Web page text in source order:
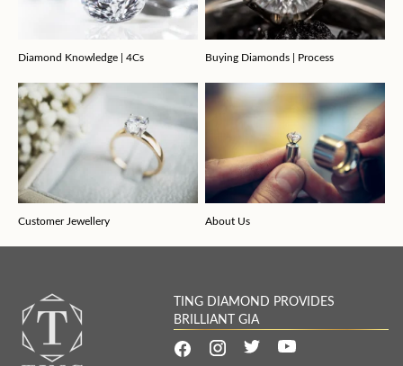
Diamond Knowledge | 4Cs Buying Diamonds | Process
Customer Jewellery About Us
TING DIAMOND PROVIDES
BRILLIANT GIA